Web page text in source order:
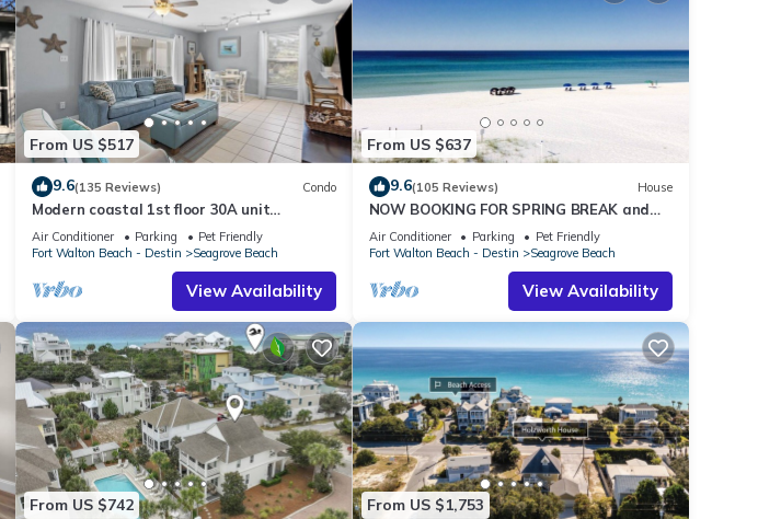
From US $517
9.6(135 Reviews) Condo
Modern coastal 1st floor 30A unit
w/walkability to restaurants & beach!
Air Conditioner Parking
Pet Friendly
Fort Walton Beach - Destin
Seagrove Beach
View Availability
From US $637
9.6(105 Reviews) House
NOW BOOKING FOR SPRING BREAK and
SUMMER. DOG FRIENDLY WITH PET FEE.
Air Conditioner Parking
Pet Friendly
Fort Walton Beach - Destin
Seagrove Beach
View Availability
From US $742 From US $1,753